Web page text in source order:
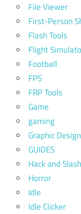
File Viewer
First-Person
Flash Tools
Flight
Football
FPS
FRP Tools
Game
gaming
Graphic Design
GUIDES
Hack and Slash
Horror
Idle
Idle Clicker